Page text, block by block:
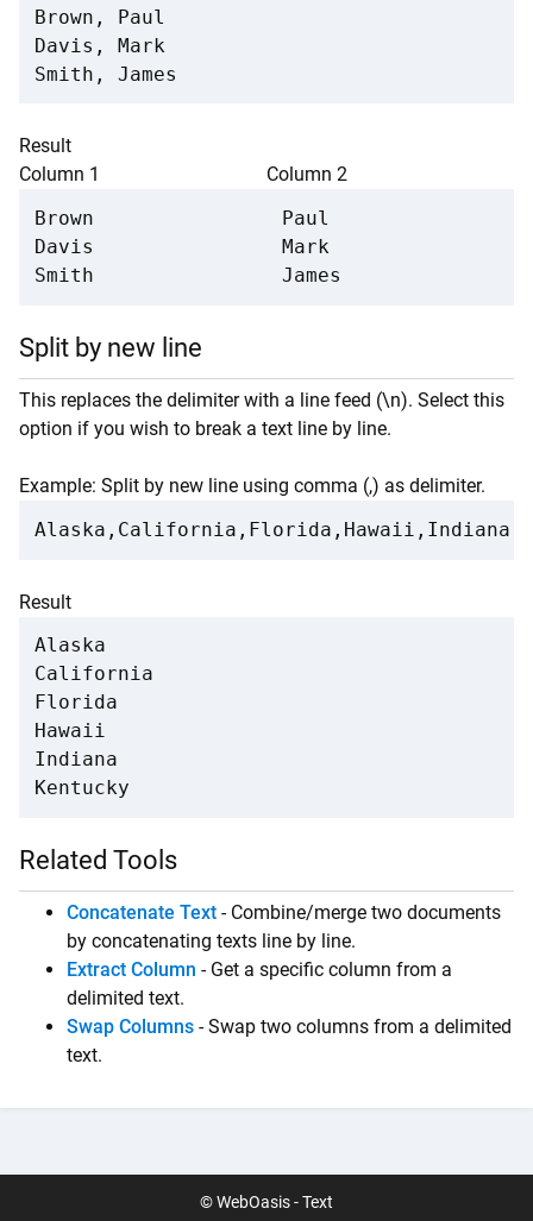
Brown, Paul
Davis, Mark
Smith, James
Result
Column 1
Brown
Davis
Smith
Column 2
Paul
Mark
James
Split by new line
This replaces the delimiter with a line feed (\n). Select this
option if you wish to break a text line by line.
Example: Split by new line using comma (,) as delimiter.
Result
Alaska
California
Florida
Hawaii
Indiana
Kentucky
Related Tools
Concatenate Text - Combine/merge two documents
by concatenating texts line by line.
Extract Column - Get a specific column from a
delimited text.
Swap Columns - Swap two columns from a delimited
text.
© WebOasis - Text